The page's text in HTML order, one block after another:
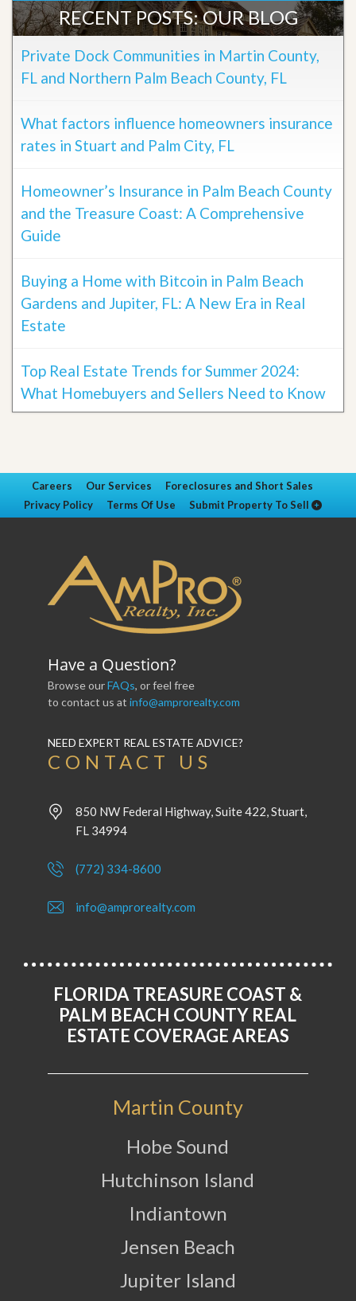
RECENT POSTS: OUR BLOG
Private Dock Communities in Martin County,
FL and Northern Palm Beach County, FL
What factors influence homeowners insurance
rates in Stuart and Palm City, FL
Homeowner’s Insurance in Palm Beach County
and the Treasure Coast: A Comprehensive
Guide
Buying a Home with Bitcoin in Palm Beach
Gardens and Jupiter, FL: A New Era in Real
Estate
Top Real Estate Trends for Summer 2024:
What Homebuyers and Sellers Need to Know
Careers Our Services
Foreclosures and Short Sales
Privacy Policy
Terms Of Use Submit Property To Sell
Have a Question?
Browse ourFAQs, or feel free
to contact us at info@amprorealty.com
NEED EXPERT REAL ESTATE ADVICE?
CONTACT US
850 NW Federal Highway, Suite 422, Stuart,
FL 34994
(772) 334-8600
info@amprorealty.com
FLORIDA TREASURE COAST &
PALM BEACH COUNTY REAL
ESTATE COVERAGE AREAS
Martin County
Hobe Sound
Hutchinson Island
Indiantown
Jensen Beach
Jupiter Island